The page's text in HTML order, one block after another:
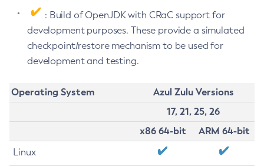
: Build of OpenJDK with CRaC support for
development purposes. These provide a simulated
checkpoint/restore mechanism to be used for
development and testing.
Operating System
Azul Zulu Versions
17, 21, 25, 26
x86 64-bit
ARM 64-bit
Linux